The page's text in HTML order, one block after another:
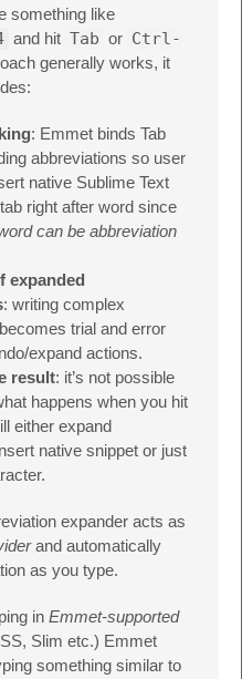
something like
and hit Tab or Ctrl-
generally works, it
: Emmet binds Tab
abbreviations so user
native Sublime Text
right after word since
can be abbreviation
expanded
: writing complex
trial and error
expand actions.
result: it’s not possible
happens when you hit
either expand
native snippet or just
expander acts as
and automatically
as you type.
in Emmet-supported
Slim etc.) Emmet
something similar to